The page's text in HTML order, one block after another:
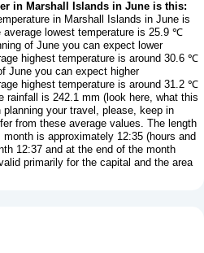
in Marshall Islands in June is this:
in Marshall Islands in June is
lowest temperature is 25.9 ℃
of June you can expect lower
highest temperature is around 30.6 ℃
June you can expect higher
highest temperature is around 31.2 ℃
rainfall is 242.1 mm (look here, what this
planning your travel, please, keep in
from these average values. The length
is approximately 12:35 (hours and
12:37 and at the end of the month
primarily for the capital and the area